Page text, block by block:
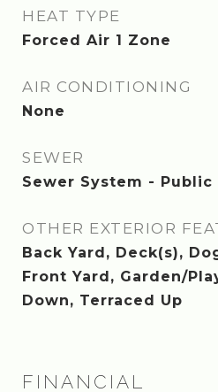
HEAT TYPE
Forced Air 1 Zone
AIR CONDITIONING
None
SEWER
Sewer System - Public
OTHER EXTERIOR
Back Yard, Deck(s),
Front Yard, Garden/
Down, Terraced Up
FINANCIAL